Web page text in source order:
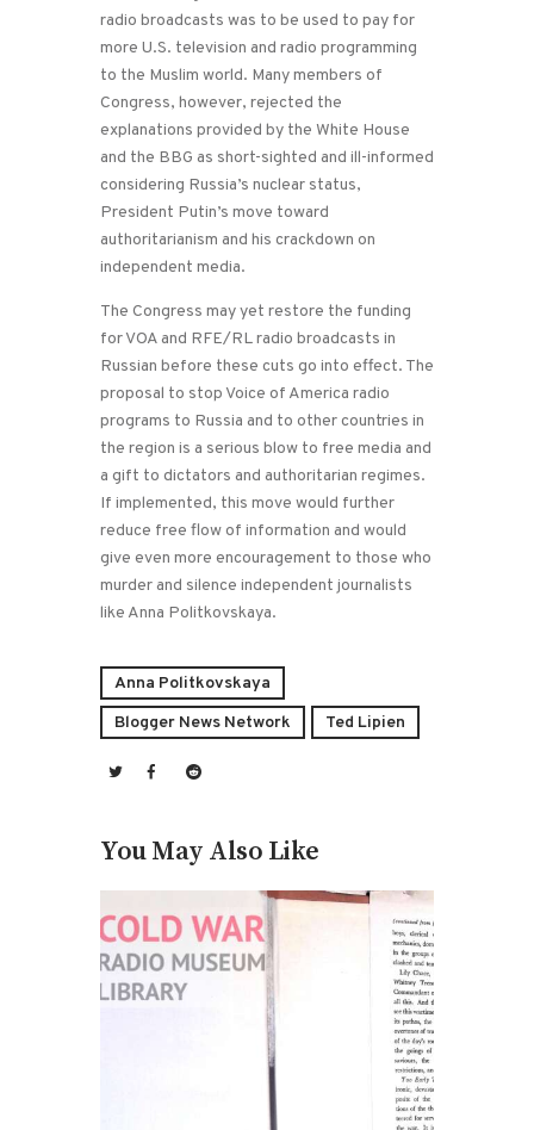
radio broadcasts was to be used to pay for
more U.S. television and radio programming
to the Muslim world. Many members of
Congress, however, rejected the
explanations provided by the White House
and the BBG as short-sighted and ill-informed
considering Russia’s nuclear status,
President Putin’s move toward
authoritarianism and his crackdown on
independent media.
The Congress may yet restore the funding
for VOA and RFE/RL radio broadcasts in
Russian before these cuts go into effect. The
proposal to stop Voice of America radio
programs to Russia and to other countries in
the region is a serious blow to free media and
a gift to dictators and authoritarian regimes.
If implemented, this move would further
reduce free flow of information and would
give even more encouragement to those who
murder and silence independent journalists
like Anna Politkovskaya.
Anna Politkovskaya
Blogger News Network
Ted Lipien
You May Also Like